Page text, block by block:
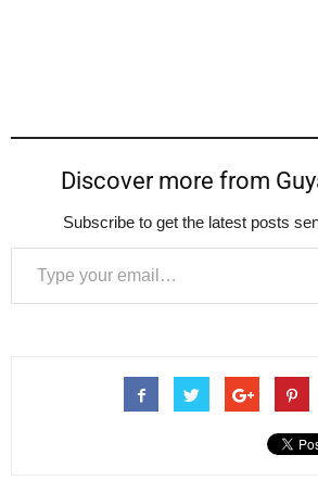
Discover more from
Subscribe to get the latest posts
Type your email…